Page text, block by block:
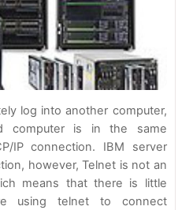
log into another computer,
computer is in the same
IP connection. IBM server
however, Telnet is not an
means that there is little
using telnet to connect